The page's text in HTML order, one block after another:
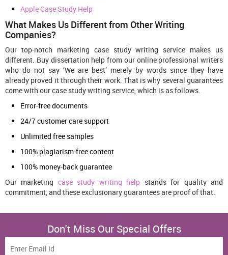
Apple Case Study Help
What Makes Us Different from Other Writing
Companies?
Our top-notch marketing case study writing service makes us
different. Buy dissertation help from our online professional writers
who do not say ‘We are best’ merely by words since they have
already proved it through their work. That is why several guarantees
come with our case study writing service, which is as follows.
Error-free documents
24/7 customer care support
Unlimited free samples
100% plagiarism-free content
100% money-back guarantee
Our marketing case study writing help stands for quality and
commitment, and these exclusionary guarantees are proof of that.
Don't Miss Our Special Offers